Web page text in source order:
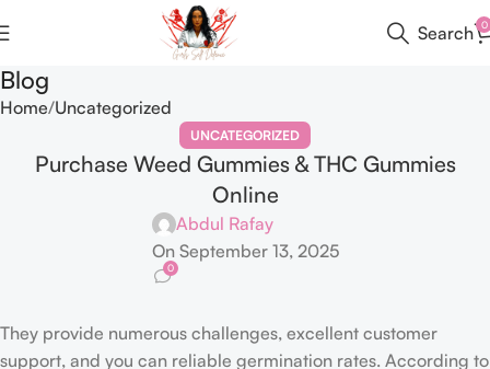
Search 0
Blog
Home Uncategorized
UNCATEGORIZED
Purchase Weed Gummies & THC Gummies
Online
Abdul Rafay
On September 13, 2025
0
They provide numerous challenges, excellent customer
support, and you can reliable germination rates. According to